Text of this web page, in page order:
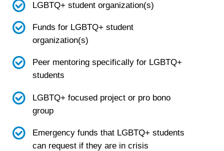
LGBTQ+ student organization(s)
Funds for LGBTQ+ student
organization(s)
Peer mentoring specifically for LGBTQ+
students
LGBTQ+ focused project or pro bono
group
Emergency funds that LGBTQ+ students
can request if they are in crisis